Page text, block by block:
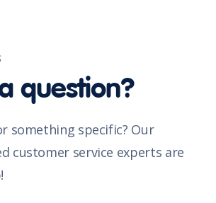
question?
something specific? Our
customer service experts are